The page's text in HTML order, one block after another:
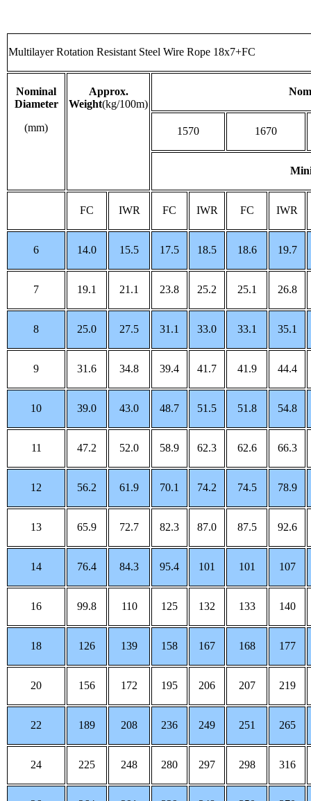
Multilayer Rotation Resistant Steel Wire Rope 18x7+FC
Nominal
Diameter
(mm)
Approx.
Weight(kg/100m)
1570 1670
FC IWR FC IWR FC IWR
6 14.0 15.5 17.5 18.5 18.6 19.7
7 19.1 21.1 23.8 25.2 25.1 26.8
8 25.0 27.5 31.1 33.0 33.1 35.1
9 31.6 34.8 39.4 41.7 41.9 44.4
10 39.0 43.0 48.7 51.5 51.8 54.8
11 47.2 52.0 58.9 62.3 62.6 66.3
12 56.2 61.9 70.1 74.2 74.5 78.9
13 65.9 72.7 82.3 87.0 87.5 92.6
14 76.4 84.3 95.4 101 101 107
16 99.8 110 125 132 133 140
18 126 139 158 167 168 177
20 156 172 195 206 207 219
22 189 208 236 249 251 265
24 225 248 280 297 298 316